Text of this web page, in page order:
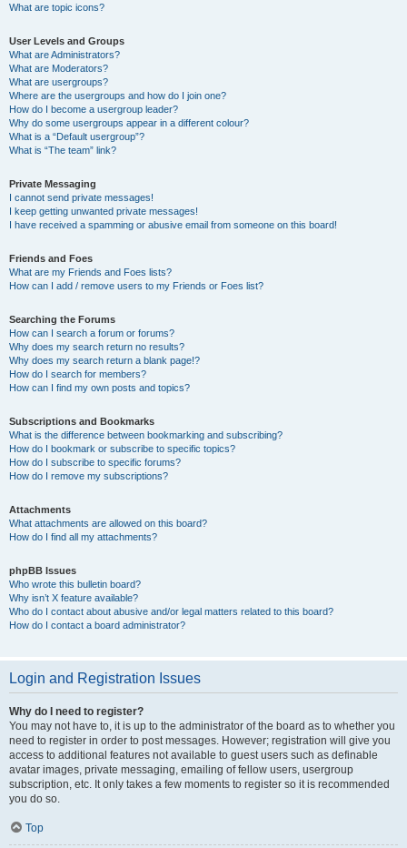
What are topic icons?
User Levels and Groups
What are Administrators?
What are Moderators?
What are usergroups?
Where are the usergroups and how do I join one?
How do I become a usergroup leader?
Why do some usergroups appear in a different colour?
What is a “Default usergroup”?
What is “The team” link?
Private Messaging
I cannot send private messages!
I keep getting unwanted private messages!
I have received a spamming or abusive email from someone on this board!
Friends and Foes
What are my Friends and Foes lists?
How can I add / remove users to my Friends or Foes list?
Searching the Forums
How can I search a forum or forums?
Why does my search return no results?
Why does my search return a blank page!?
How do I search for members?
How can I find my own posts and topics?
Subscriptions and Bookmarks
What is the difference between bookmarking and subscribing?
How do I bookmark or subscribe to specific topics?
How do I subscribe to specific forums?
How do I remove my subscriptions?
Attachments
What attachments are allowed on this board?
How do I find all my attachments?
phpBB Issues
Who wrote this bulletin board?
Why isn’t X feature available?
Who do I contact about abusive and/or legal matters related to this board?
How do I contact a board administrator?
Login and Registration Issues
Why do I need to register?
You may not have to, it is up to the administrator of the board as to whether you
need to register in order to post messages. However; registration will give you
access to additional features not available to guest users such as definable
avatar images, private messaging, emailing of fellow users, usergroup
subscription, etc. It only takes a few moments to register so it is recommended
you do so.
Top